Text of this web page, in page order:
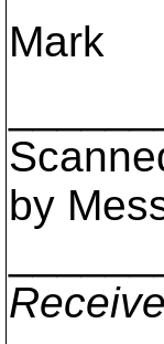
Mark
by